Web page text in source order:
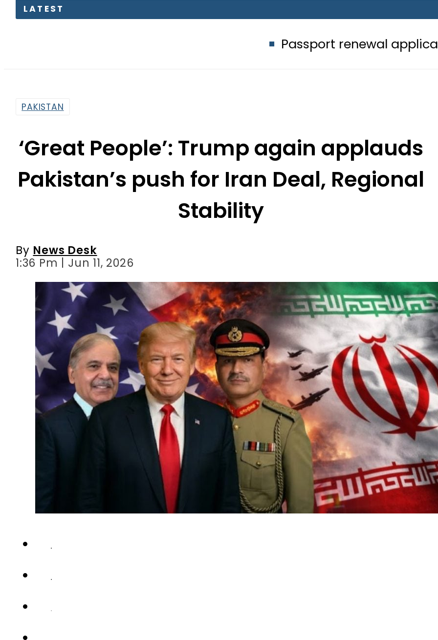
LATEST
Passport renewal applications to
PAKISTAN
‘Great People’: Trump again applauds
Pakistan’s push for Iran Deal, Regional
Stability
By News Desk
1:36 Pm | Jun 11, 2026